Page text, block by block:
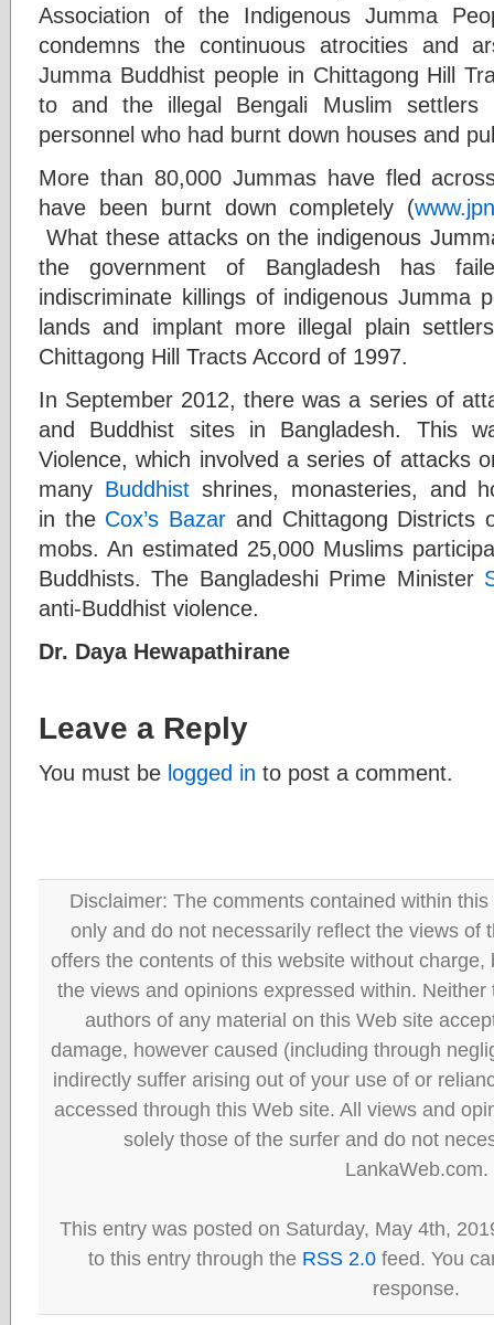
Association of the Indigenous Jumma
condemns the continuous atrocities and
Jumma Buddhist people in Chittagong Hill
to and the illegal Bengali Muslim settlers
personnel who had burnt down houses and
More than 80,000 Jummas have fled
have been burnt down completely (
What these attacks on the indigenous
the government of Bangladesh has
indiscriminate killings of indigenous Jumma
lands and implant more illegal plain
Chittagong Hill Tracts Accord of 1997.
In September 2012, there was a series of
and Buddhist sites in Bangladesh. This
Violence, which involved a series of attacks
many Buddhistshrines, monasteries, and
in the Cox’s Bazar and Chittagong Districts
mobs. An estimated 25,000 Muslims
Buddhists. The Bangladeshi Prime Minister
anti-Buddhist violence.
Dr. Daya Hewapathirane
Leave a Reply
You must be logged in to post a comment.
Disclaimer: The comments contained within
only and do not necessarily reflect the views of
offers the contents of this website without
the views and opinions expressed within.
authors of any material on this Web site
damage, however caused (including through
indirectly suffer arising out of your use of or
accessed through this Web site. All views and
solely those of the surfer and do not
LankaWeb.com.
This entry was posted on Saturday, May 4th,
to this entry through the RSS 2.0 feed. You
response.